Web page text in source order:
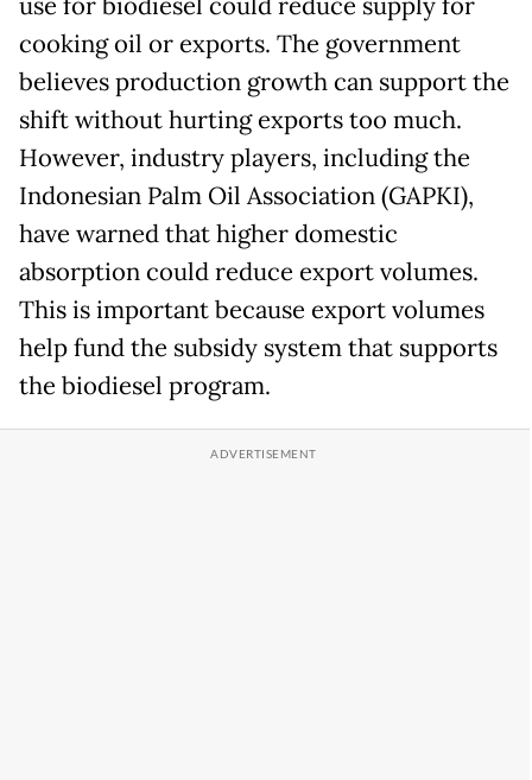
use for biodiesel could reduce supply for
cooking oil or exports. The government
believes production growth can support the
shift without hurting exports too much.
However, industry players, including the
Indonesian Palm Oil Association (GAPKI),
have warned that higher domestic
absorption could reduce export volumes.
This is important because export volumes
help fund the subsidy system that supports
the biodiesel program.